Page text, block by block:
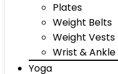
Plates
Weight Belts
Weight Vests
Wrist &
Yoga